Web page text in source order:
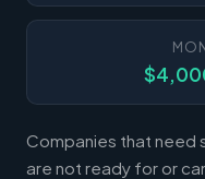
Companies that need
are not ready for or